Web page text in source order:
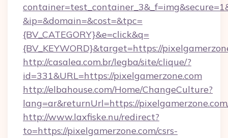
&ip=&domain=&cost=&tpc=
{BV_CATEGORY}&e=click&q=
{BV_KEYWORD}&target=https://
http://casalea.com.br/legba/site/clique/?
id=331&URL=https://pixelgamerzone.com
http://elbahouse.com/Home/ChangeCulture?
lang=ar&returnUrl=https://
http://www.laxfiske.nu/redirect?
to=https://pixelgamerzone.com/csrs-